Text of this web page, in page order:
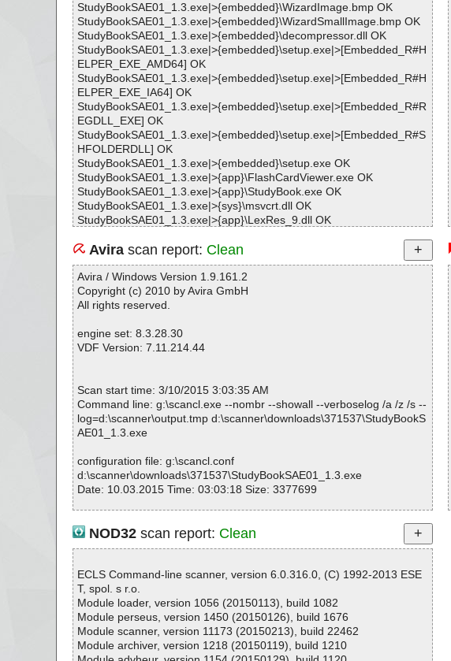
StudyBookSAE01_1.3.exe|>{embedded}\WizardImage.bmp OK
StudyBookSAE01_1.3.exe|>{embedded}\WizardSmallImage.bmp OK
StudyBookSAE01_1.3.exe|>{embedded}\decompressor.dll OK
StudyBookSAE01_1.3.exe|>{embedded}\setup.exe|>[Embedded_R#H
ELPER_EXE_AMD64] OK
StudyBookSAE01_1.3.exe|>{embedded}\setup.exe|>[Embedded_R#H
ELPER_EXE_IA64] OK
StudyBookSAE01_1.3.exe|>{embedded}\setup.exe|>[Embedded_R#R
EGDLL_EXE] OK
StudyBookSAE01_1.3.exe|>{embedded}\setup.exe|>[Embedded_R#S
HFOLDERDLL] OK
StudyBookSAE01_1.3.exe|>{embedded}\setup.exe OK
StudyBookSAE01_1.3.exe|>{app}\FlashCardViewer.exe OK
StudyBookSAE01_1.3.exe|>{app}\StudyBook.exe OK
StudyBookSAE01_1.3.exe|>{sys}\msvcrt.dll OK
StudyBookSAE01_1.3.exe|>{app}\LexRes_9.dll OK
StudyBookSAE01_1.3.exe|>{app}\LAFCSet.ico OK
StudyBookSAE01_1.3.exe|>{app}\Book-SAE01_1\text.txt OK
StudyBookSAE01_1.3.exe|>{app}\Book-SAE01_1\title.txt OK
StudyBookSAE01_1.3.exe|>{app}\Book-SAE01_1\wordlist.dat OK
StudyBookSAE01_1.3.exe|>{app}\Book-SAE01_1\audio\audio.mp3 O
StudyBookSAE01_1.3.exe|>{app}\Book-SAE01_1\audio\audio0.mp3 O
K
StudyBookSAE01_1.3.exe|>{app}\Book-SAE01_1\audio\audio10.mp3
OK
StudyBookSAE01_1.3.exe|>{app}\Book-SAE01_1\audio\audio11.mp3
OK
OK
StudyBookSAE01_1.3.exe|>{app}\Book-SAE01_1\audio\audio13.mp3
OK
StudyBookSAE01_1.3.exe|>{app}\Book-SAE01_1\audio\audio15.mp3
OK
OK
StudyBookSAE01_1.3.exe|>{app}\Book-SAE01_1\audio\audio17.mp3
OK
StudyBookSAE01_1.3.exe|>{app}\Book-SAE01_1\audio\audio18.mp3
OK
StudyBookSAE01_1.3.exe|>{app}\Book-SAE01_1\audio\audio19.mp3
Avirascan report: Clean
Avira / Windows Version 1.9.161.2
Copyright (c) 2010 by Avira GmbH
All rights reserved.
engine set: 8.3.28.30
VDF Version: 7.11.214.44
Scan start time: 3/10/2015 3:03:35 AM
Command line: g:\scancl.exe --nombr --showall --verboselog /a /z /s --
log=d:\scanner\output.tmp d:\scanner\downloads\371537\StudyBookS
AE01_1.3.exe
configuration file: g:\scancl.conf
d:\scanner\downloads\371537\StudyBookSAE01_1.3.exe
Date: 10.03.2015 Time: 03:03:18 Size: 3377699
Statistics :
Archives.................. : 1
Files..................... : 228
Infected.............. : 0
Warnings.............. : 0
Suspicious............ : 0
Infections................ : 0
NOD32scan report: Clean
ECLS Command-line scanner, version 6.0.316.0, (C) 1992-2013 ESE
T, spol. s r.o.
Module loader, version 1056 (20150113), build 1082
Module perseus, version 1450 (20150126), build 1676
Module scanner, version 11173 (20150213), build 22462
Module archiver, version 1218 (20150119), build 1210